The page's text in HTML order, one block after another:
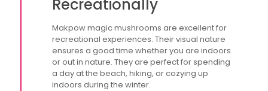
Recreationally
Makpow magic mushrooms are excellent for
recreational experiences. Their visual nature
ensures a good time whether you are indoors
or out in nature. They are perfect for spending
a day at the beach, hiking, or cozying up
indoors during the winter.